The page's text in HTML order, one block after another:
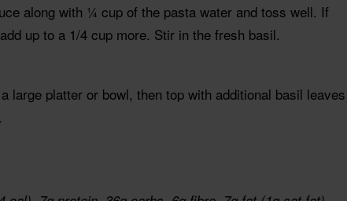
along with ¼ cup of the pasta water and toss well. If
up to a 1/4 cup more. Stir in the fresh basil.
large platter or bowl, then top with additional basil leaves